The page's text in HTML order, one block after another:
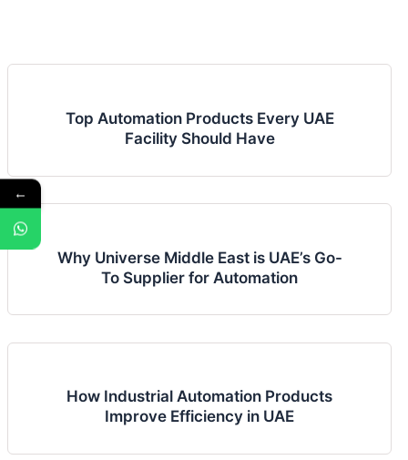
Top Automation Products Every UAE
Facility Should Have
Why Universe Middle East is UAE’s Go-
To Supplier for Automation
How Industrial Automation Products
Improve Efficiency in UAE
←